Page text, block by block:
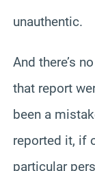
unauthentic.
And there’s
that report
been a
reported it, if
particular